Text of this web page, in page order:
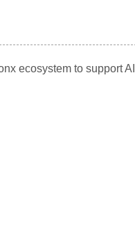
ecosystem to support